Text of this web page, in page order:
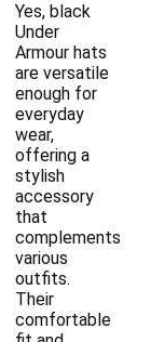
Yes, black
Under
Armour hats
are versatile
enough for
everyday
wear,
offering a
stylish
accessory
that
complements
various
outfits.
Their
comfortable